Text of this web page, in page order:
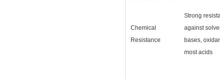
Chemical
Resistance
Strong
against
bases,
most acids